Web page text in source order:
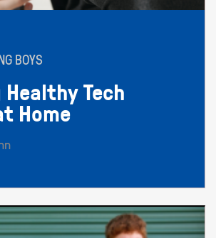
BOYS
Tech
Home